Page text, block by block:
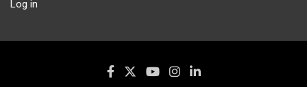
Log in